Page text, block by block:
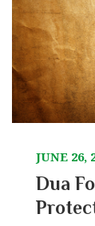
JUNE 26,
Dua